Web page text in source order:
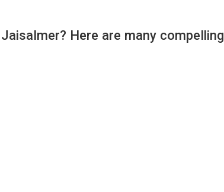
Here are many compelling